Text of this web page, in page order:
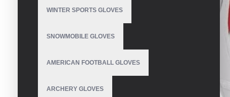
WINTER SPORTS GLOVES
SNOWMOBILE GLOVES
AMERICAN FOOTBALL GLOVES
ARCHERY GLOVES